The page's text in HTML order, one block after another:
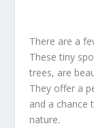
There are a
These tiny
trees, are
They offer a
and a chance
nature.